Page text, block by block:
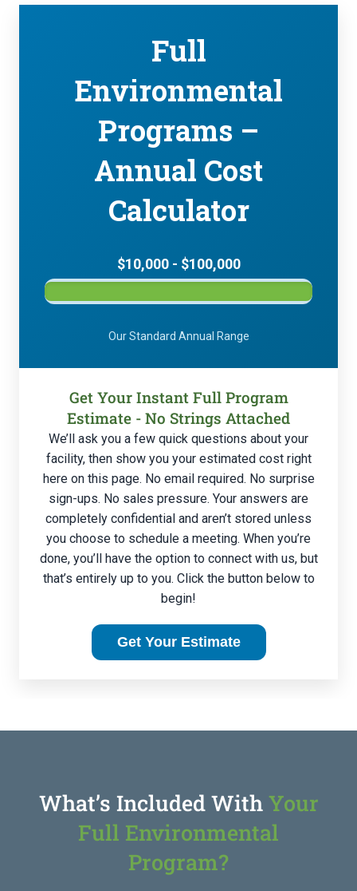
Full
Environmental
Programs –
Annual Cost
Calculator
$10,000 - $100,000
Our Standard Annual Range
Get Your Instant Full Program
Estimate - No Strings Attached
We’ll ask you a few quick questions about your
facility, then show you your estimated cost right
here on this page. No email required. No surprise
sign-ups. No sales pressure. Your answers are
completely confidential and aren’t stored unless
you choose to schedule a meeting. When you’re
done, you’ll have the option to connect with us, but
that’s entirely up to you. Click the button below to
begin!
Get Your Estimate
What’s Included With Your
Full Environmental
Program?